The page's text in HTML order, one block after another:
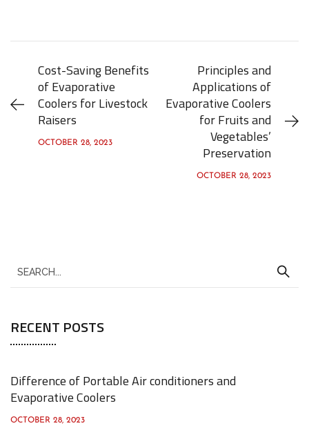
Cost-Saving Benefits
of Evaporative
Coolers for Livestock
Raisers
OCTOBER 28, 2023
Principles and
Applications of
Evaporative Coolers
for Fruits and
Vegetables’
Preservation
OCTOBER 28, 2023
e
r
c
f
RECENT POSTS
Difference of Portable Air conditioners and
Evaporative Coolers
OCTOBER 28, 2023